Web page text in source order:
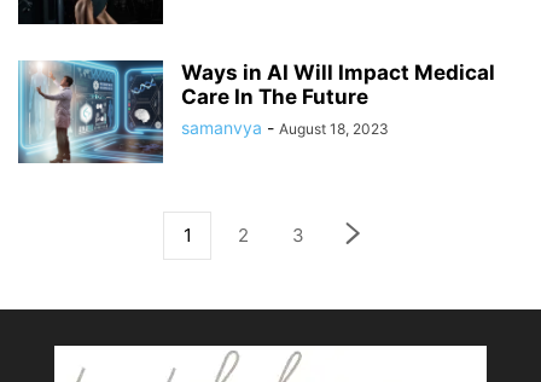
Ways in AI Will Impact Medical
Care In The Future
samanvya - August 18, 2023
1 2 3